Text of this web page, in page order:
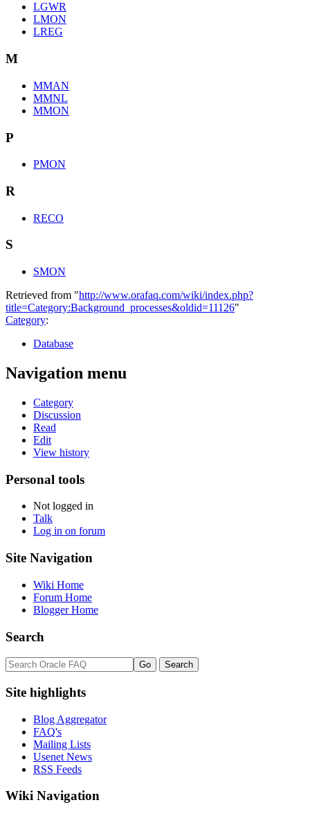
LGWR
LMON
LREG
M
MMAN
MMNL
MMON
P
PMON
R
RECO
S
SMON
Retrieved from "http://www.orafaq.com/wiki/index.php?
title=Category:Background_processes&oldid=11126"
Category:
Database
Navigation menu
Category
Discussion
Read
Edit
View history
Personal tools
Not logged in
Talk
Log in on forum
Site Navigation
Wiki Home
Forum Home
Blogger Home
Search
Site highlights
Blog Aggregator
FAQ's
Mailing Lists
Usenet News
RSS Feeds
Wiki Navigation